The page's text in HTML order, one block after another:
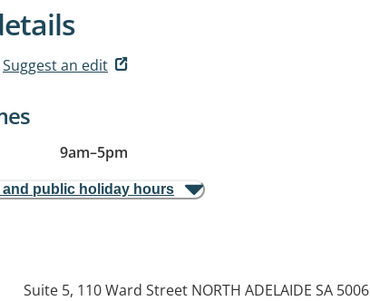
Suggest an edit
9am–5pm
and public holiday hours
Suite 5, 110 Ward Street NORTH ADELAIDE SA 5006